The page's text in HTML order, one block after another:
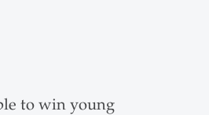
to win young